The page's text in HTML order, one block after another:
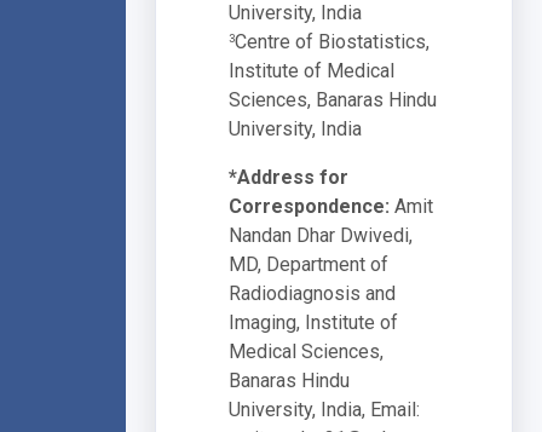
University, India
3Centre of Biostatistics,
Institute of Medical
Sciences, Banaras Hindu
University, India
*Address for
Correspondence: Amit
Nandan Dhar Dwivedi,
MD, Department of
Radiodiagnosis and
Imaging, Institute of
Medical Sciences,
Banaras Hindu
University, India, Email: